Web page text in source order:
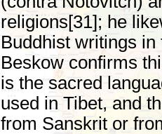
religions[31]; he
Buddhist writings
Beskow confirms
is the sacred
used in Tibet, and
from Sanskrit or